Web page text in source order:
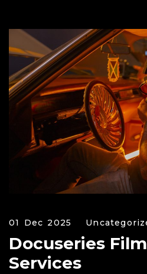
01 Dec 2025
Docuseries
Services